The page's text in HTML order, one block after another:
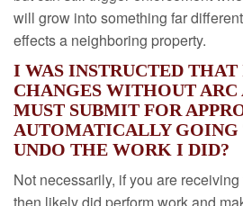
will grow into something far
effects a neighboring property.
I WAS INSTRUCTED
CHANGES WITHOUT ARC
MUST SUBMIT FOR
AUTOMATICALLY GOING
UNDO THE WORK I DID?
Not necessarily, if you are